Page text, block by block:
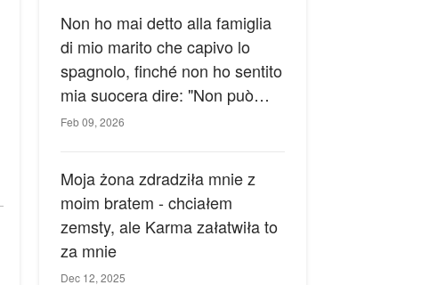
Non ho mai detto alla famiglia
di mio marito che capivo lo
spagnolo, finché non ho sentito
mia suocera dire: "Non può
ancora conoscere la verità".
Feb 09, 2026
Moja żona zdradziła mnie z
moim bratem - chciałem
zemsty, ale Karma załatwiła to
za mnie
Dec 12, 2025